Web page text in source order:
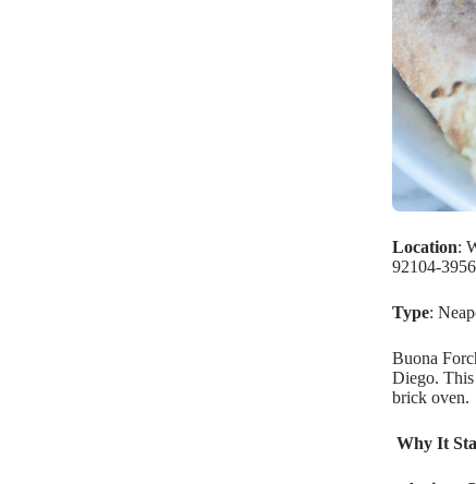
Location:
92104-
Type:
Buona
Diego. This
brick oven.
Why It